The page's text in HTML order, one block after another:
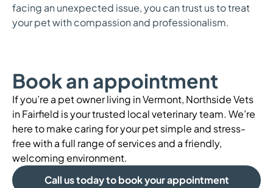
facing an unexpected issue, you can trust us to treat
your pet with compassion and professionalism.
Book an appointment
If you’re a pet owner living in Vermont, Northside Vets
in Fairfield is your trusted local veterinary team. We’re
here to make caring for your pet simple and stress-
free with a full range of services and a friendly,
welcoming environment.
Call us today to book your appointment